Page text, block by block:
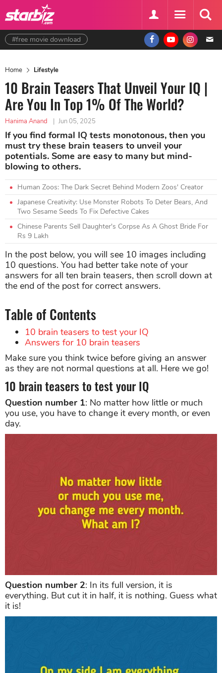
#free movie download
Home Lifestyle
10 Brain Teasers That Unveil Your IQ |
Are You In Top 1% Of The World?
Hanima Anand | Jun 05, 2025
If you find formal IQ tests monotonous, then you
must try these brain teasers to unveil your
potentials. Some are easy to many but mind-
blowing to others.
Human Zoos: The Dark Secret Behind Modern Zoos' Creator
Japanese Creativity: Use Monster Robots To Deter Bears, And
Two Sesame Seeds To Fix Defective Cakes
Chinese Parents Sell Daughter's Corpse As A Ghost Bride For
Rs 9 Lakh
In the post below, you will see 10 images including
10 questions. You had better take note of your
answers for all ten brain teasers, then scroll down at
the end of the post for correct answers.
Table of Contents
10 brain teasers to test your IQ
Answers for 10 brain teasers
Make sure you think twice before giving an answer
as they are not normal questions at all. Here we go!
10 brain teasers to test your IQ
Question number 1: No matter how little or much
you use, you have to change it every month, or even
day.
Question number 2: In its full version, it is
everything. But cut it in half, it is nothing. Guess what
it is!